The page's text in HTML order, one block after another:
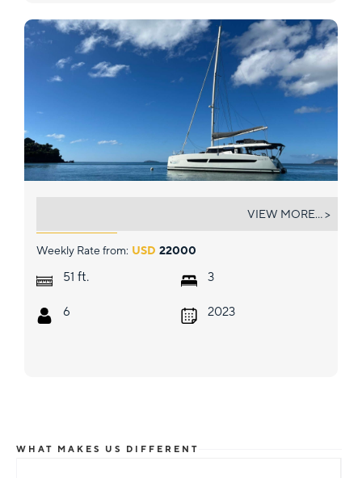
Weekly Rate from: USD 22000
51 ft.
6
3
2023
VIEW MORE... >
WHAT MAKES US DIFFERENT